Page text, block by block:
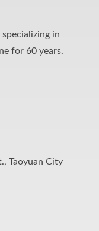
in
for 60 years.
Taoyuan City